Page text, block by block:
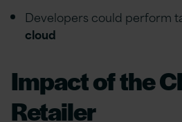
Developers could perform
cloud
Impact of the
Retailer